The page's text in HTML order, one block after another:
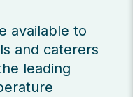
available to
and caterers
leading